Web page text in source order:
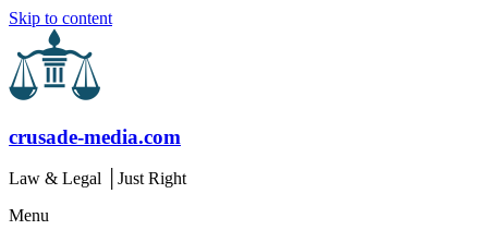
Skip to content
crusade-media.com
Law & Legal │Just Right
Menu